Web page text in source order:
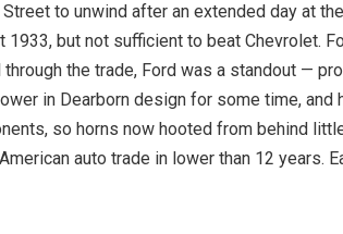
to unwind after an extended day at
but not sufficient to beat Chevrolet.
the trade, Ford was a standout —
in Dearborn design for some time,
so horns now hooted from behind
auto trade in lower than 12 years.